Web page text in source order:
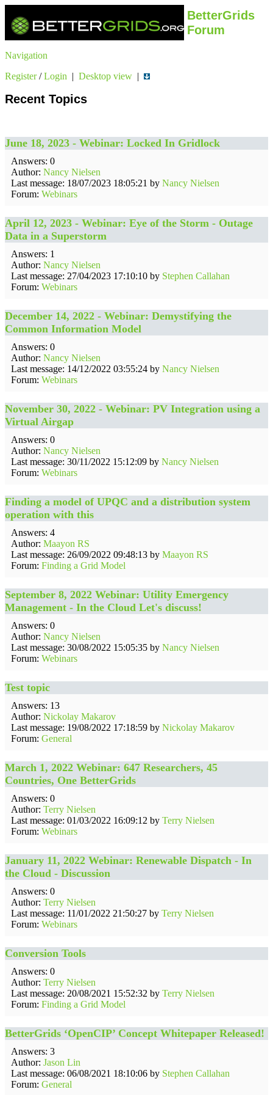
BetterGrids
Forum
Navigation
Register/Login | Desktop view |
Recent Topics
June 18, 2023 - Webinar: Locked In Gridlock
Answers: 0
Author: Nancy Nielsen
Last message: 18/07/2023 18:05:21 by Nancy Nielsen
Forum: Webinars
April 12, 2023 - Webinar: Eye of the Storm - Outage
Data in a Superstorm
Answers: 1
Author: Nancy Nielsen
Last message: 27/04/2023 17:10:10 by Stephen Callahan
Forum: Webinars
December 14, 2022 - Webinar: Demystifying the
Common Information Model
Answers: 0
Author: Nancy Nielsen
Last message: 14/12/2022 03:55:24 by Nancy Nielsen
Forum: Webinars
November 30, 2022 - Webinar: PV Integration using a
Virtual Airgap
Answers: 0
Author: Nancy Nielsen
Last message: 30/11/2022 15:12:09 by Nancy Nielsen
Forum: Webinars
Finding a model of UPQC and a distribution system
operation with this
Answers: 4
Author: Maayon RS
Last message: 26/09/2022 09:48:13 by Maayon RS
Forum: Finding a Grid Model
September 8, 2022 Webinar: Utility Emergency
Management - In the Cloud Let's discuss!
Answers: 0
Author: Nancy Nielsen
Last message: 30/08/2022 15:05:35 by Nancy Nielsen
Forum: Webinars
Test topic
Answers: 13
Author: Nickolay Makarov
Last message: 19/08/2022 17:18:59 by Nickolay Makarov
Forum: General
March 1, 2022 Webinar: 647 Researchers, 45
Countries, One BetterGrids
Answers: 0
Author: Terry Nielsen
Last message: 01/03/2022 16:09:12 by Terry Nielsen
Forum: Webinars
January 11, 2022 Webinar: Renewable Dispatch - In
the Cloud - Discussion
Answers: 0
Author: Terry Nielsen
Last message: 11/01/2022 21:50:27 by Terry Nielsen
Forum: Webinars
Conversion Tools
Answers: 0
Author: Terry Nielsen
Last message: 20/08/2021 15:52:32 by Terry Nielsen
Forum: Finding a Grid Model
BetterGrids ‘OpenCIP’ Concept Whitepaper Released!
Answers: 3
Author: Jason Lin
Last message: 06/08/2021 18:10:06 by Stephen Callahan
Forum: General